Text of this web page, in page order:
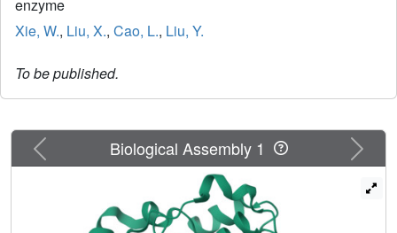
enzyme
Xie, W., Liu, X., Cao, L., Liu, Y.
To be published.
Previous Next
Biological Assembly 1